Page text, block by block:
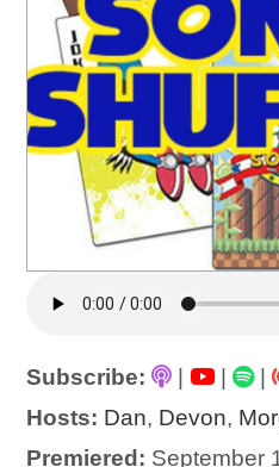
Subscribe: | |
Hosts: Dan, Devon,
Premiered: September